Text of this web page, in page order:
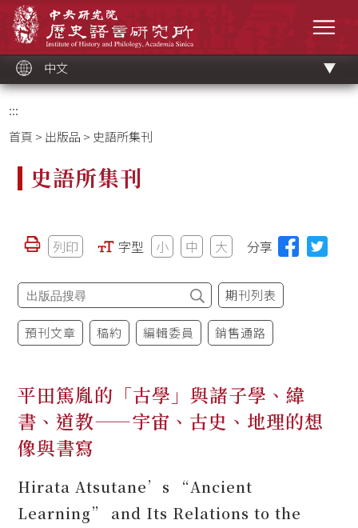
中文
:::
首頁 > 出版品 > 史語所集刊
史語所集刊
列印 字型 小 中 大 分享
期刊列表
預刊文章 稿約 編輯委員 銷售通路
平田篤胤的「古學」與諸子學、緯
書、道教——宇宙、古史、地理的想
像與書寫
Hirata Atsutane’s “Ancient
Learning” and Its Relations to the